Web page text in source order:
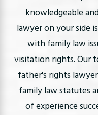
knowledgeable
lawyer on your side
with family law
visitation rights. Our
father's rights
family law statutes
of experience